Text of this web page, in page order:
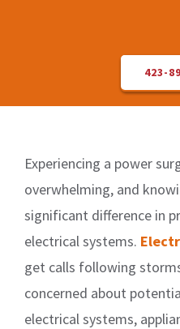
423-
Experiencing a power
overwhelming, and
significant difference in
electrical systems.
get calls following
concerned about
electrical systems,